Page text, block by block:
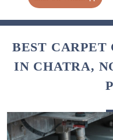
BEST
IN CHATRA,